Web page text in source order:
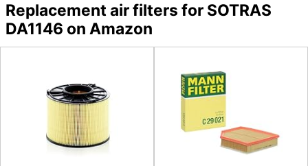
Replacement air filters for SOTRAS
DA1146 on Amazon